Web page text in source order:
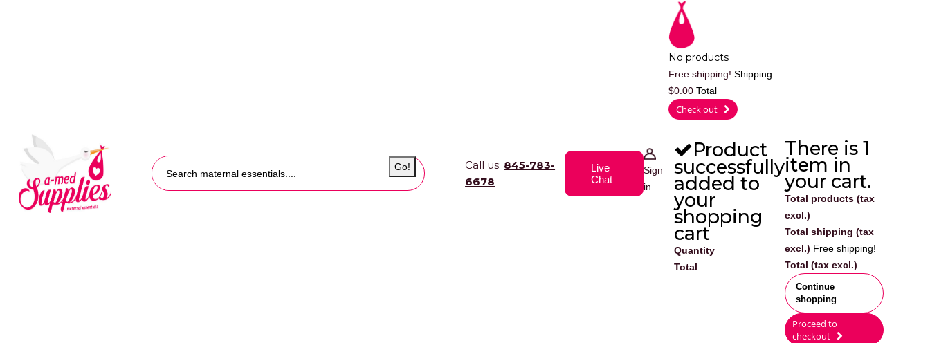
Go! Call us: 845-783-
6678
Live
Chat
Sign
in
0
No products
Free shipping!Shipping
$0.00 Total
Check out
Product
successfully
added to
your
shopping
cart
Quantity
Total
There is 1
item in
your cart.
Total products (tax
excl.)
Total shipping (tax
excl.) Free shipping!
Total (tax excl.)
Continue
shopping
Proceed to
checkout